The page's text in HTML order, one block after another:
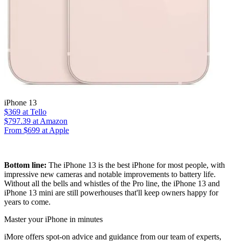
iPhone 13
$369 at Tello
$797.39 at Amazon
From $699 at Apple
Bottom line: The iPhone 13 is the best iPhone for most people, with
impressive new cameras and notable improvements to battery life.
Without all the bells and whistles of the Pro line, the iPhone 13 and
iPhone 13 mini are still powerhouses that'll keep owners happy for
years to come.
Master your iPhone in minutes
iMore offers spot-on advice and guidance from our team of experts,